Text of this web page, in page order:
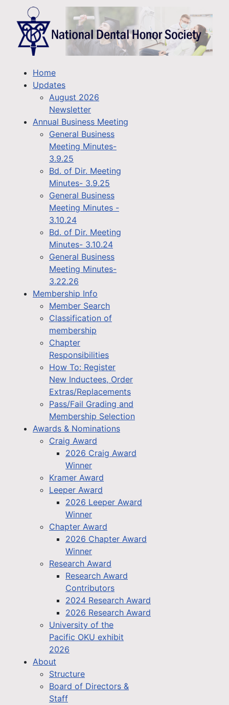
Home
Updates
August 2026
Newsletter
Annual Business Meeting
General Business
Meeting Minutes-
3.9.25
Bd. of Dir. Meeting
Minutes- 3.9.25
General Business
Meeting Minutes -
3.10.24
Bd. of Dir. Meeting
Minutes- 3.10.24
General Business
Meeting Minutes-
3.22.26
Membership Info
Member Search
Classification of
membership
Chapter
Responsibilities
How To: Register
New Inductees, Order
Extras/Replacements
Pass/Fail Grading and
Membership Selection
Awards & Nominations
Craig Award
2026 Craig Award
Winner
Kramer Award
Leeper Award
2026 Leeper Award
Winner
Chapter Award
2026 Chapter Award
Winner
Research Award
Research Award
Contributors
2024 Research Award
2026 Research Award
University of the
Pacific OKU exhibit
2026
About
Structure
Board of Directors &
Staff